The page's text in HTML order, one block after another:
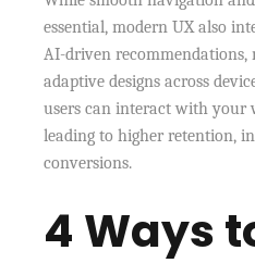
essential, modern UX also
AI-driven
adaptive designs across
users can interact with your
leading to higher retention,
conversions.
4 Ways